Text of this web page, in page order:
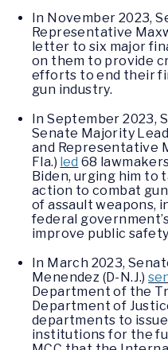
In November 2023,
Representative
letter to six major
on them to provide
efforts to end their
gun industry.
In September 2023,
Senate Majority
and Representative
Fla.) led 68
Biden, urging him to
action to combat
of assault weapons,
federal
improve public
In March 2023,
Menendez (D-N.J.)
Department of the
Department of
departments to
institutions for the